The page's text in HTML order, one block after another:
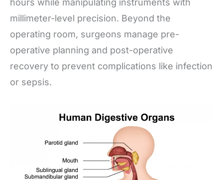
hours while manipulating instruments with
millimeter-level precision. Beyond the
operating room, surgeons manage pre-
operative planning and post-operative
recovery to prevent complications like infection
or sepsis.